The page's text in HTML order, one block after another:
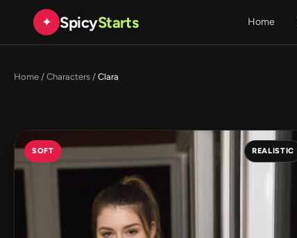
✦ SpicyStarts Home
Home / Characters / Clara
SOFT REALISTIC